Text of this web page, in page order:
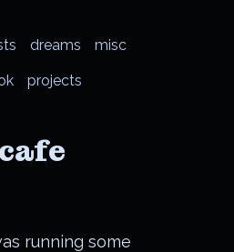
dreams misc
projects
running some